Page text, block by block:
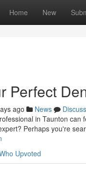
Home New
Perfect
ago News
Discuss
in Taunton
Perhaps you're
Upvoted